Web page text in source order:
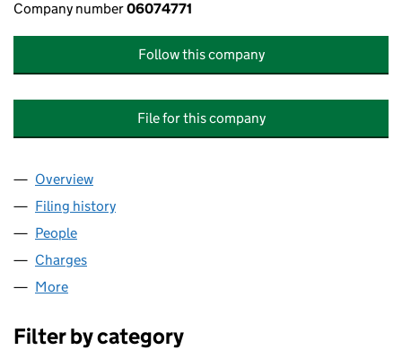
Company number06074771
Follow this company
File for this company
Company
Overview
Filing history
People
Charges
More
Filter by category
Filter by category